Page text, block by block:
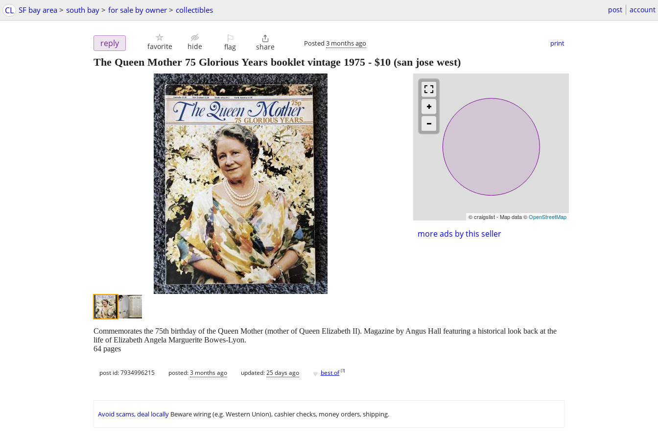
CL SF bay area > south bay > for sale by owner > collectibles post account
reply favorite hide
⚐
flag

share Posted 3 months ago print
The Queen Mother 75 Glorious Years booklet vintage 1975 - $10 (san jose west)
© craigslist - Map data ©OpenStreetMap
more ads by this seller
Commemorates the 75th birthday of the Queen Mother (mother of Queen Elizabeth II). Magazine by Angus Hall featuring a historical look back at the
life of Elizabeth Angela Marguerite Bowes-Lyon.
64 pages
post id: 7934996215 posted:3 months ago updated:25 days ago ♥ best of [?]
Avoid scams, deal locally Beware wiring (e.g. Western Union), cashier checks, money orders, shipping.